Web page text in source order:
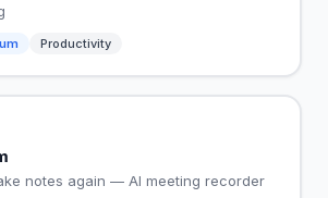
Productivity
notes again — AI meeting recorder